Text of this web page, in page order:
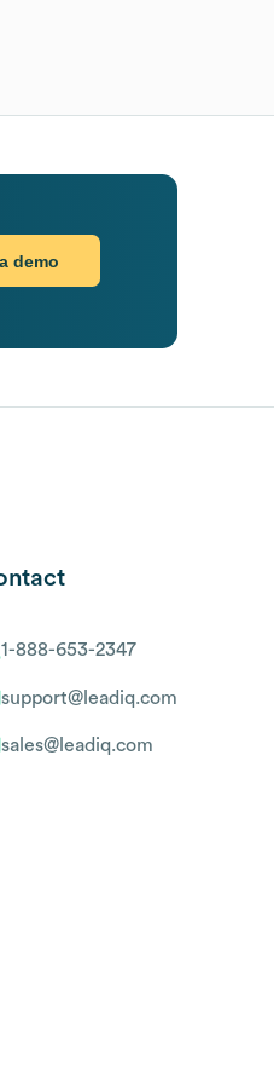
demo
1-888-653-2347
support@leadiq.com
sales@leadiq.com